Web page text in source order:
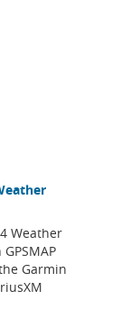
Weather
Garmin